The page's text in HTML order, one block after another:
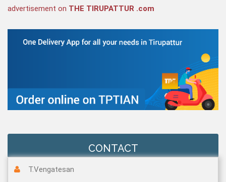
advertisement on THE TIRUPATTUR .com
CONTACT
T.Vengatesan